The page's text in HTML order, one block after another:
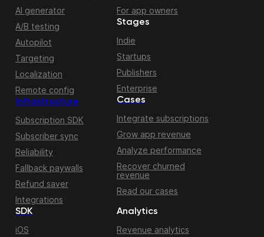
AI generator
A/B testing
Autopilot
Targeting
Localization
Remote config
Infrastructure
Subscription SDK
Subscriber sync
Reliability
Fallback paywalls
Refund saver
Integrations
For app owners
Stages
Indie
Startups
Publishers
Enterprise
Cases
Integrate subscriptions
Grow app revenue
Analyze performance
Recover churned
revenue
Read our cases
SDK
iOS
Analytics
Revenue analytics